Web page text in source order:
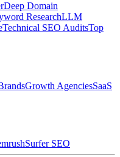
Deep Domain
ResearchLLM
Technical SEO AuditsTop
Growth AgenciesSaaS
Surfer SEO